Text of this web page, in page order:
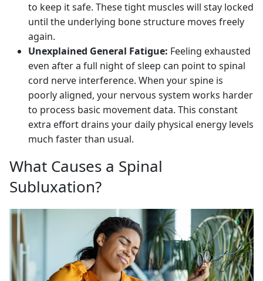
to keep it safe. These tight muscles will stay locked
until the underlying bone structure moves freely
again.
Unexplained General Fatigue: Feeling exhausted
even after a full night of sleep can point to spinal
cord nerve interference. When your spine is
poorly aligned, your nervous system works harder
to process basic movement data. This constant
extra effort drains your daily physical energy levels
much faster than usual.
What Causes a Spinal
Subluxation?